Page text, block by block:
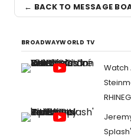
← BACK TO MESSAGE
BROADWAYWORLD TV
Watch